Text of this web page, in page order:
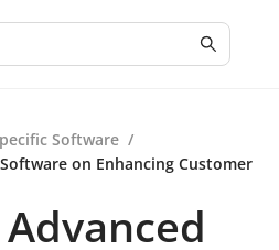
Software /
on Enhancing Customer